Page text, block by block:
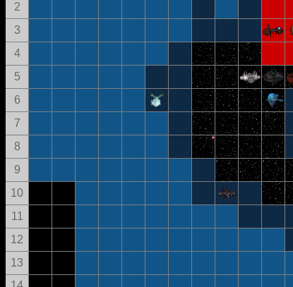
2
3
4
5
6
7
8
9
10
11
12
13